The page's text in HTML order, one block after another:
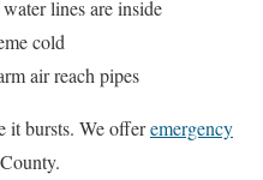
lines are inside
cold
air reach pipes
it bursts. We offeremergency